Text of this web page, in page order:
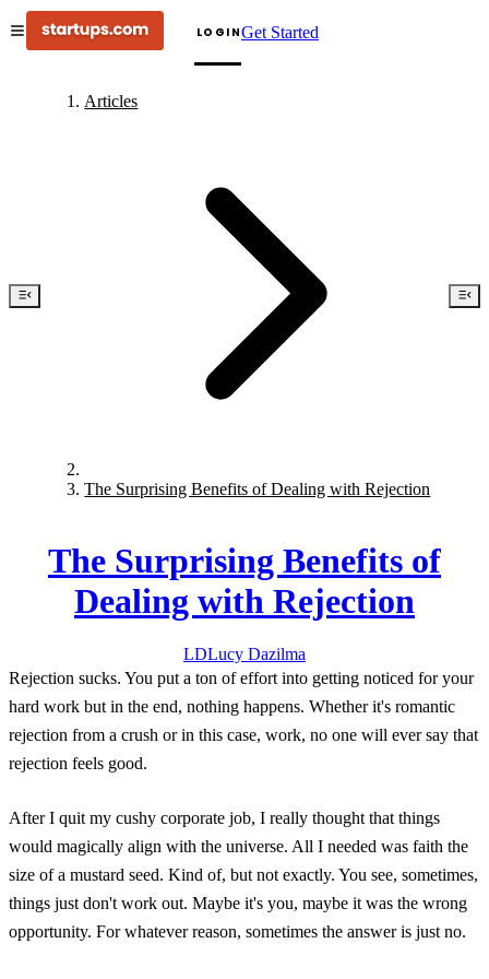
LOGINGet Started
Articles
The Surprising Benefits of Dealing with Rejection
The Surprising Benefits of
Dealing with Rejection
LDLucy Dazilma
Rejection sucks. You put a ton of effort into getting noticed for your
hard work but in the end, nothing happens. Whether it's romantic
rejection from a crush or in this case, work, no one will ever say that
rejection feels good.
After I quit my cushy corporate job, I really thought that things
would magically align with the universe. All I needed was faith the
size of a mustard seed. Kind of, but not exactly. You see, sometimes,
things just don't work out. Maybe it's you, maybe it was the wrong
opportunity. For whatever reason, sometimes the answer is just no.